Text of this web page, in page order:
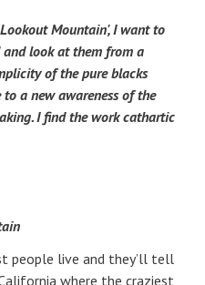
Mountain', I want to
and look at them from a
of the pure blacks
a new awareness of the
I find the work cathartic
people live and they’ll tell
where the craziest